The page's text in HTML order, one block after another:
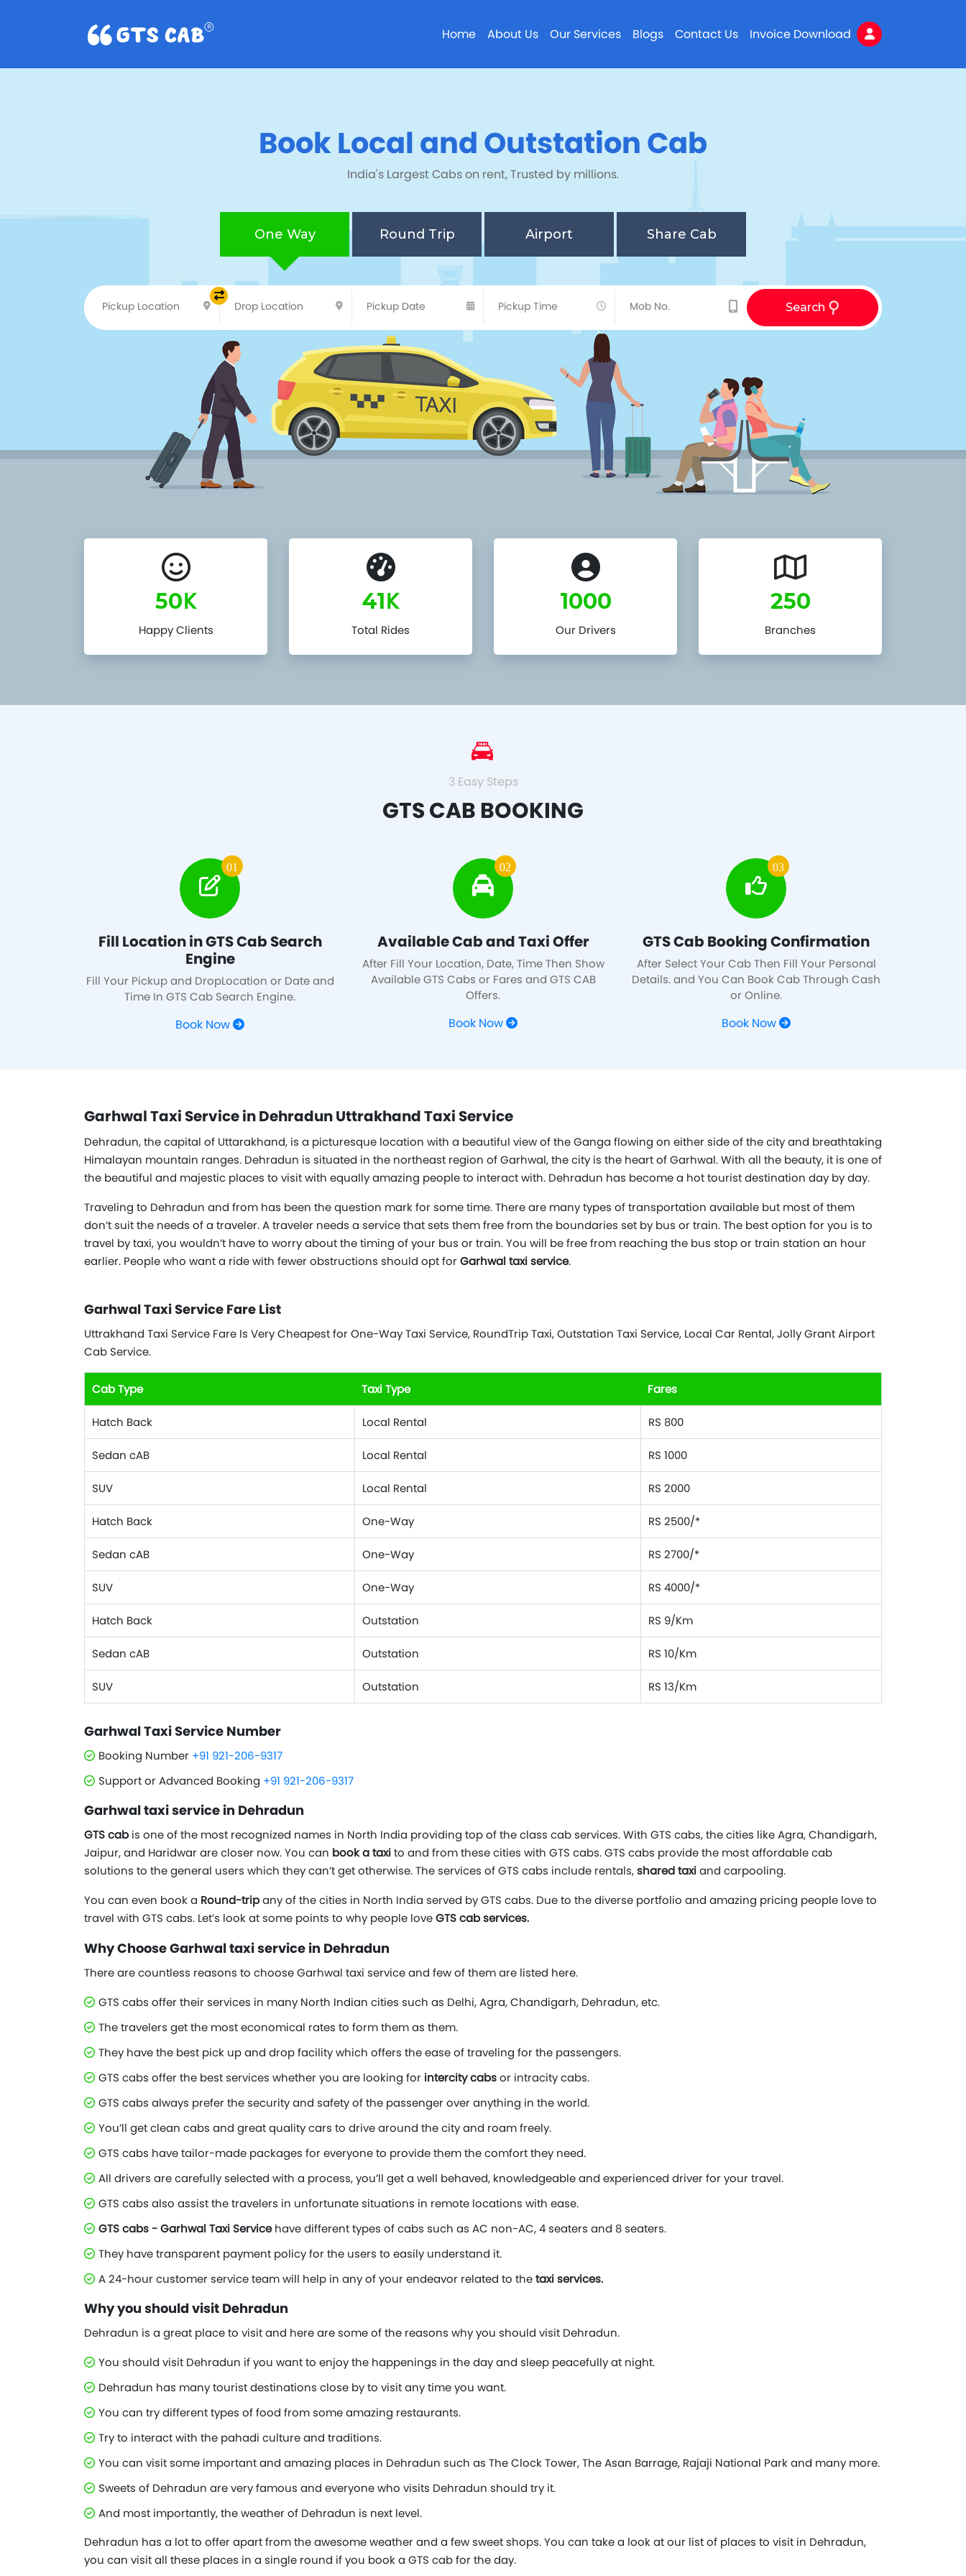
Home About Us Our Services Blogs Contact Us Invoice Download
Book Local and Outstation Cab
India's Largest Cabs on rent, Trusted by millions.
One Way Round Trip Airport Share Cab
Search
50K
Happy Clients
41K
Total Rides
1000
Our Drivers
250
Branches
3 Easy Steps
GTS CAB BOOKING
01
Fill Location in GTS Cab Search
Engine
Fill Your Pickup and DropLocation or Date and
Time In GTS Cab Search Engine.
Book Now
02
Available Cab and Taxi Offer
After Fill Your Location, Date, Time Then Show
Available GTS Cabs or Fares and GTS CAB
Offers.
Book Now
03
GTS Cab Booking Confirmation
After Select Your Cab Then Fill Your Personal
Details. and You Can Book Cab Through Cash
or Online.
Book Now
Garhwal Taxi Service in Dehradun Uttrakhand Taxi Service
Dehradun, the capital of Uttarakhand, is a picturesque location with a beautiful view of the Ganga flowing on either side of the city and breathtaking
Himalayan mountain ranges. Dehradun is situated in the northeast region of Garhwal, the city is the heart of Garhwal. With all the beauty, it is one of
the beautiful and majestic places to visit with equally amazing people to interact with. Dehradun has become a hot tourist destination day by day.
Traveling to Dehradun and from has been the question mark for some time. There are many types of transportation available but most of them
don’t suit the needs of a traveler. A traveler needs a service that sets them free from the boundaries set by bus or train. The best option for you is to
travel by taxi, you wouldn’t have to worry about the timing of your bus or train. You will be free from reaching the bus stop or train station an hour
earlier. People who want a ride with fewer obstructions should opt forGarhwal taxi service.
Garhwal Taxi Service Fare List
Uttrakhand Taxi Service Fare Is Very Cheapest for One-Way Taxi Service, RoundTrip Taxi, Outstation Taxi Service, Local Car Rental, Jolly Grant Airport
Cab Service.
Cab Type Taxi Type Fares
Hatch Back Local Rental RS 800
Sedan cAB Local Rental RS 1000
SUV Local Rental RS 2000
Hatch Back One-Way RS 2500/*
Sedan cAB One-Way RS 2700/*
SUV One-Way RS 4000/*
Hatch Back Outstation RS 9/Km
Sedan cAB Outstation RS 10/Km
SUV Outstation RS 13/Km
Garhwal Taxi Service Number
Booking Number +91 921-206-9317
Support or Advanced Booking +91 921-206-9317
Garhwal taxi service in Dehradun
GTS cab is one of the most recognized names in North India providing top of the class cab services. With GTS cabs, the cities like Agra, Chandigarh,
Jaipur, and Haridwar are closer now. You can book a taxito and from these cities with GTS cabs. GTS cabs provide the most affordable cab
solutions to the general users which they can’t get otherwise. The services of GTS cabs include rentals,shared taxiand carpooling.
You can even book a Round-tripany of the cities in North India served by GTS cabs. Due to the diverse portfolio and amazing pricing people love to
travel with GTS cabs. Let’s look at some points to why people loveGTS cab services.
Why Choose Garhwal taxi service in Dehradun
There are countless reasons to choose Garhwal taxi service and few of them are listed here.
GTS cabs offer their services in many North Indian cities such as Delhi, Agra, Chandigarh, Dehradun, etc.
The travelers get the most economical rates to form them as them.
They have the best pick up and drop facility which offers the ease of traveling for the passengers.
GTS cabs offer the best services whether you are looking for intercity cabsor intracity cabs.
GTS cabs always prefer the security and safety of the passenger over anything in the world.
You’ll get clean cabs and great quality cars to drive around the city and roam freely.
GTS cabs have tailor-made packages for everyone to provide them the comfort they need.
All drivers are carefully selected with a process, you’ll get a well behaved, knowledgeable and experienced driver for your travel.
GTS cabs also assist the travelers in unfortunate situations in remote locations with ease.
GTS cabs - Garhwal Taxi Servicehave different types of cabs such as AC non-AC, 4 seaters and 8 seaters.
They have transparent payment policy for the users to easily understand it.
A 24-hour customer service team will help in any of your endeavor related to thetaxi services.
Why you should visit Dehradun
Dehradun is a great place to visit and here are some of the reasons why you should visit Dehradun.
You should visit Dehradun if you want to enjoy the happenings in the day and sleep peacefully at night.
Dehradun has many tourist destinations close by to visit any time you want.
You can try different types of food from some amazing restaurants.
Try to interact with the pahadi culture and traditions.
You can visit some important and amazing places in Dehradun such as The Clock Tower, The Asan Barrage, Rajaji National Park and many more.
Sweets of Dehradun are very famous and everyone who visits Dehradun should try it.
And most importantly, the weather of Dehradun is next level.
Dehradun has a lot to offer apart from the awesome weather and a few sweet shops. You can take a look at our list of places to visit in Dehradun,
you can visit all these places in a single round if you book a GTS cab for the day.